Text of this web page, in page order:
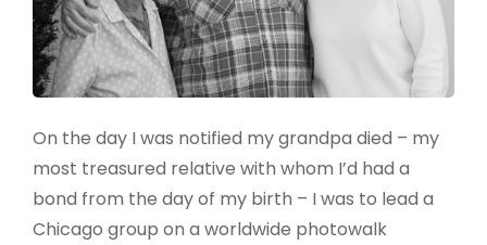
On the day I was notified my grandpa died – my
most treasured relative with whom I’d had a
bond from the day of my birth – I was to lead a
Chicago group on a worldwide photowalk